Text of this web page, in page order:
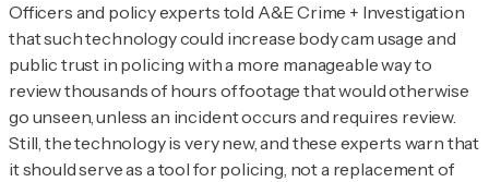
Officers and policy experts told A&E Crime + Investigation
that such technology could increase body cam usage and
public trust in policing with a more manageable way to
review thousands of hours of footage that would otherwise
go unseen, unless an incident occurs and requires review.
Still, the technology is very new, and these experts warn that
it should serve as a tool for policing, not a replacement of